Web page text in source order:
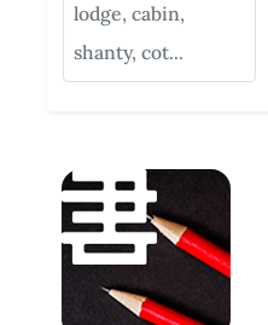
lodge, cabin,
shanty, cot...